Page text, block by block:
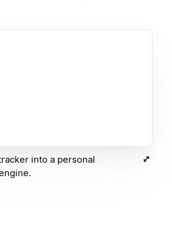
into a personal